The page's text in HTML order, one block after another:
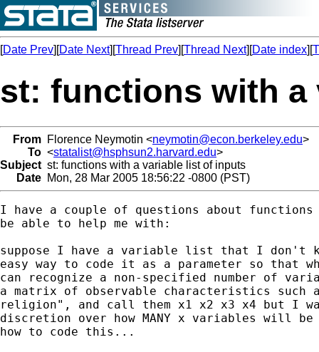
[Date Prev][Date Next][Thread Prev][Thread Next][Date index][
st: functions with
From Florence Neymotin <neymotin@econ.berkeley.edu>
To <statalist@hsphsun2.harvard.edu>
Subject st: functions with a variable list of inputs
Date Mon, 28 Mar 2005 18:56:22 -0800 (PST)
I have a couple of questions about functions
be able to help me with:
suppose I have a variable list that I don't
easy way to code it as a parameter so that
can recognize a non-specified number of
a matrix of observable characteristics such
religion", and call them x1 x2 x3 x4 but I
discretion over how MANY x variables will
how to code this...